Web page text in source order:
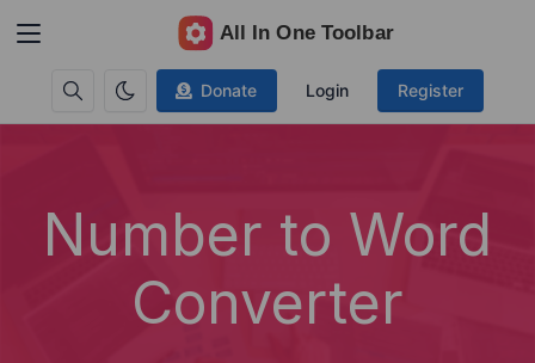
Donate Login Register
Number to Word
Converter